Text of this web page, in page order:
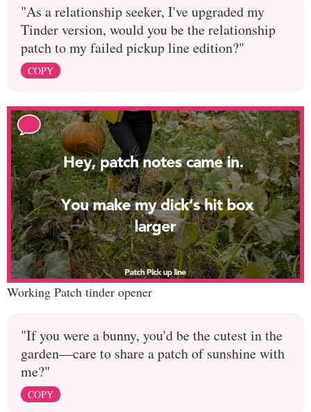
"As a relationship seeker, I've upgraded my
Tinder version, would you be the relationship
patch to my failed pickup line edition?"
COPY
Working Patch tinder opener
"If you were a bunny, you'd be the cutest in the
garden—care to share a patch of sunshine with
me?"
COPY